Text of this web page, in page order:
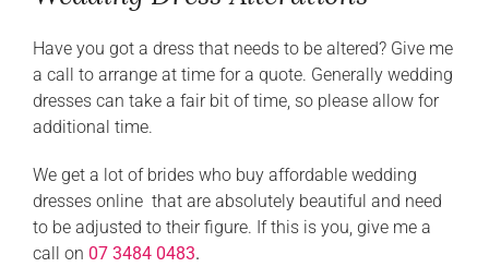
Have you got a dress that needs to be altered? Give me
a call to arrange at time for a quote. Generally wedding
dresses can take a fair bit of time, so please allow for
additional time.
We get a lot of brides who buy affordable wedding
dresses online that are absolutely beautiful and need
to be adjusted to their figure. If this is you, give me a
call on 07 3484 0483.